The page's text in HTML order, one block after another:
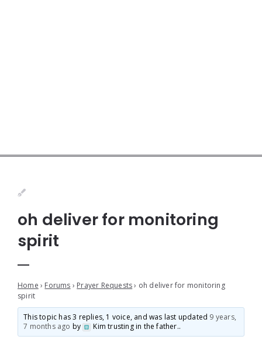
oh deliver for monitoring
spirit
Home › Forums › Prayer Requests › oh deliver for monitoring
spirit
This topic has 3 replies, 1 voice, and was last updated 9 years,
7 months ago by Kim trusting in the father..